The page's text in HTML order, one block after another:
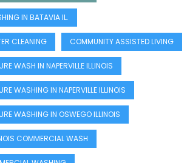
IN BATAVIA IL.
CLEANING COMMUNITY ASSISTED LIVING
WASH IN NAPERVILLE ILLINOIS
WASHING IN NAPERVILLE ILLINOIS
WASHING IN OSWEGO ILLINOIS
COMMERCIAL WASH